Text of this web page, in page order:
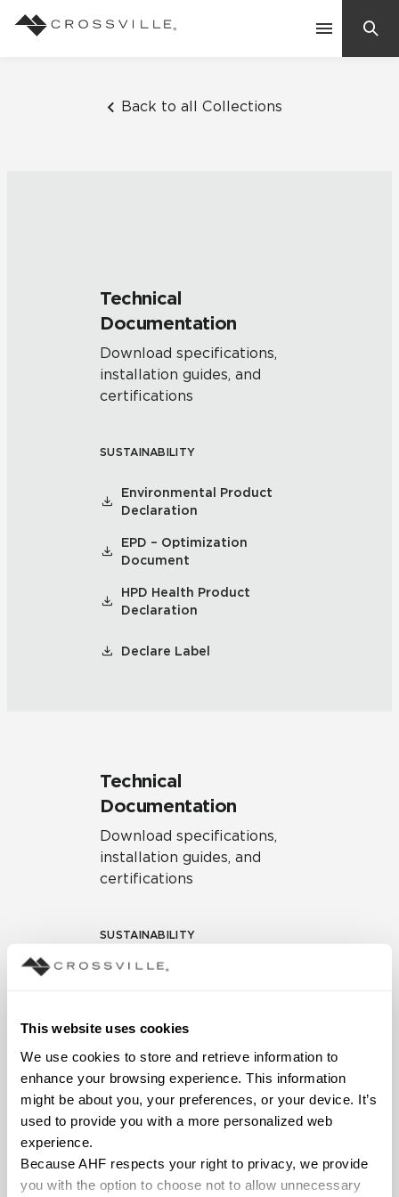
This website uses cookies
We use cookies to store and retrieve information to
enhance your browsing experience. This information
might be about you, your preferences, or your device. It’s
used to provide you with a more personalized web
experience.
Because AHF respects your right to privacy, we provide
you with the option to choose not to allow unnecessary
Back to all Collections
Technical
Documentation
Download specifications,
installation guides, and
certifications
SUSTAINABILITY
Environmental Product
Declaration
EPD – Optimization
Document
HPD Health Product
Declaration
Declare Label
Technical
Documentation
Download specifications,
installation guides, and
certifications
SUSTAINABILITY
Environmental Product
EPD – Optimization
HPD Health Product
Frequently Asked Questions
Residential
Case Studies